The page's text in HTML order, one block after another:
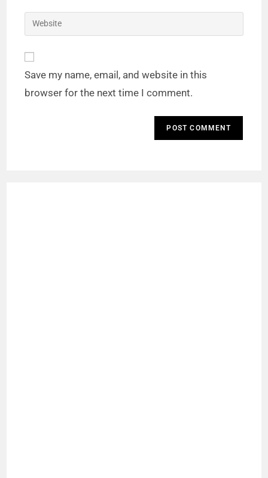
Save my name, email, and website in this
browser for the next time I comment.